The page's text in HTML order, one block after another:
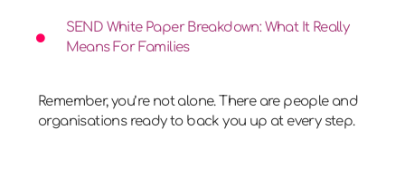
SEND White Paper Breakdown: What It Really
Means For Families
Remember, you’re not alone. There are people and
organisations ready to back you up at every step.